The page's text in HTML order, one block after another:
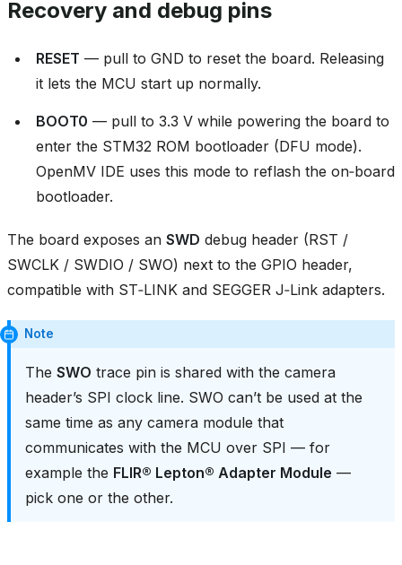
Recovery and debug pins
RESET — pull to GND to reset the board. Releasing
it lets the MCU start up normally.
BOOT0 — pull to 3.3 V while powering the board to
enter the STM32 ROM bootloader (DFU mode).
OpenMV IDE uses this mode to reflash the on‑board
bootloader.
The board exposes an SWD debug header (RST /
SWCLK / SWDIO / SWO) next to the GPIO header,
compatible with ST‑LINK and SEGGER J‑Link adapters.
Note
The SWO trace pin is shared with the camera
header’s SPI clock line. SWO can’t be used at the
same time as any camera module that
communicates with the MCU over SPI — for
example the FLIR® Lepton® Adapter Module —
pick one or the other.